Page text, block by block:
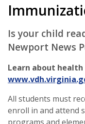
Is your child
Newport News
Learn about
All students must
enroll in and attend